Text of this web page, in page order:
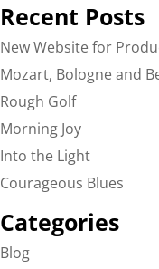
Recent Posts
New Website for
Mozart, Bologne and
Rough Golf
Morning Joy
Into the Light
Courageous Blues
Categories
Blog